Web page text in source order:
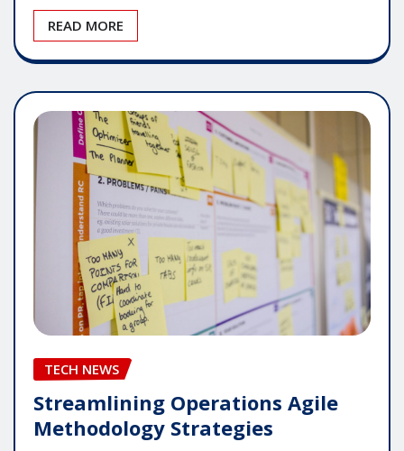
READ MORE
TECH NEWS
Streamlining Operations Agile
Methodology Strategies